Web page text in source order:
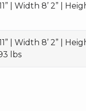
| Width 8’ 2” |
| Width 8’ 2” |
lbs